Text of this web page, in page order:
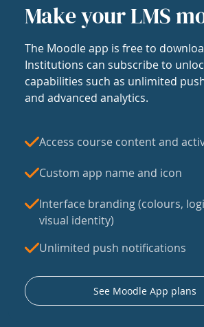
Make your LMS
The Moodle app is free to
Institutions can subscribe to
capabilities such as unlimited
and advanced analytics.
Access course content and
Custom app name and icon
Interface branding (colours,
visual identity)
Unlimited push notifications
See Moodle App plans